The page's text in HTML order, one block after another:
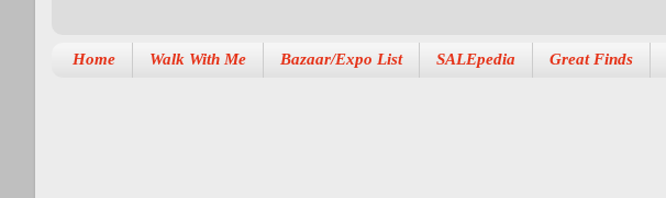
Home Walk With Me Bazaar/Expo List SALEpedia Great Finds